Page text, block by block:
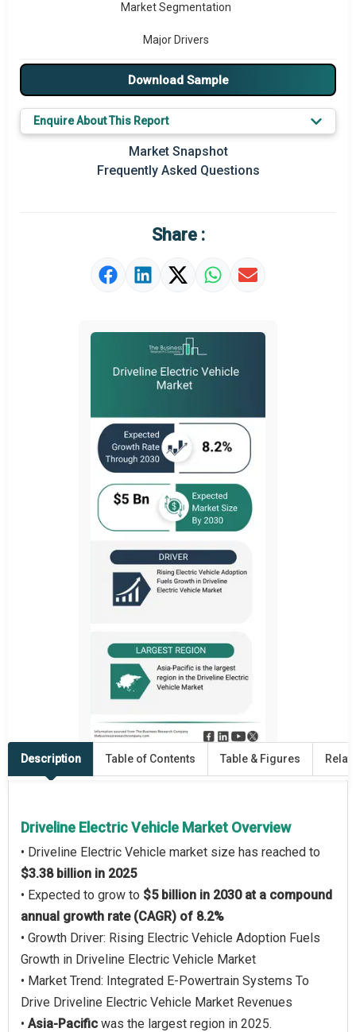
Market Segmentation
Major Drivers
Major Players
Prominent M&A
Regional Outlook
Market Value Definition
Strategic Outlook
Download Sample
Enquire About This Report
Market Snapshot
Frequently Asked Questions
Share :
Description Table of Contents Table & Figures
Driveline Electric Vehicle Market Overview
• Driveline Electric Vehicle market size has reached to
$3.38 billion in 2025
• Expected to grow to $5 billion in 2030 at a compound
annual growth rate (CAGR) of 8.2%
• Growth Driver: Rising Electric Vehicle Adoption Fuels
Growth in Driveline Electric Vehicle Market
• Market Trend: Integrated E-Powertrain Systems To
Drive Driveline Electric Vehicle Market Revenues
• Asia-Pacific was the largest region in 2025.